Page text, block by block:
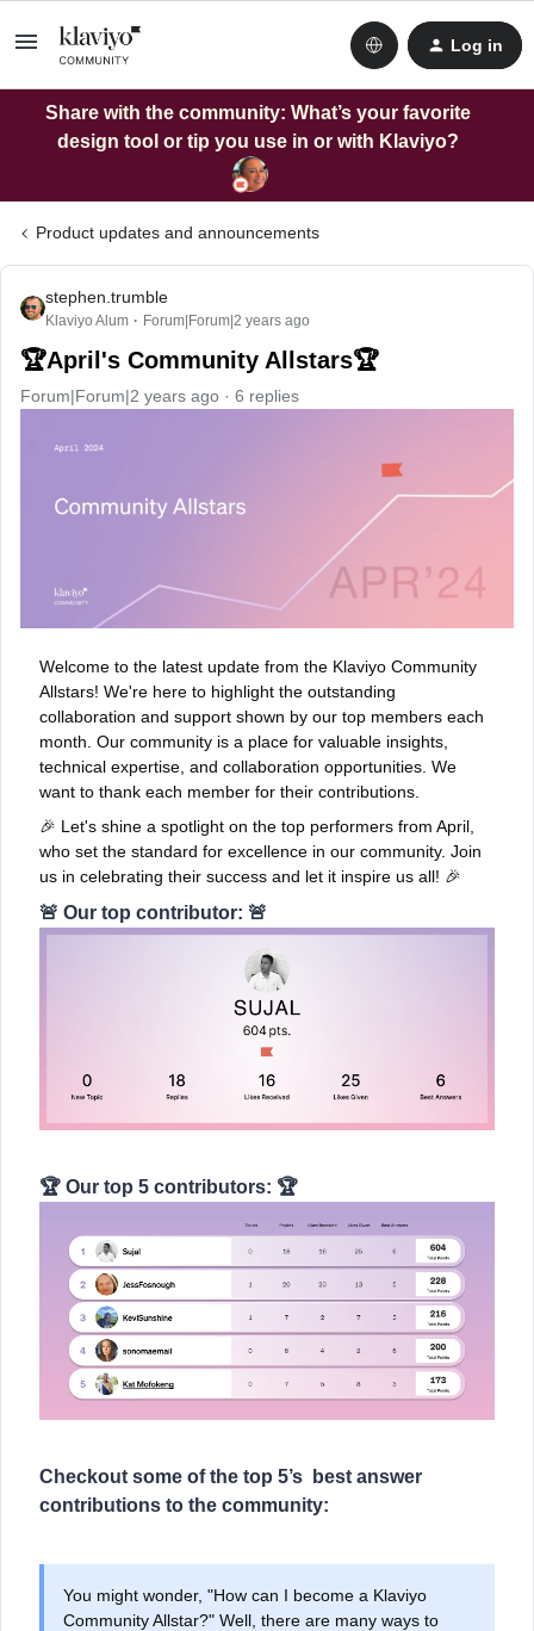
Log in
Share with the community: What’s your favorite
design tool or tip you use in or with Klaviyo?
Product updates and announcements
stephen.trumble
Klaviyo Alum Forum|Forum|2 years ago
🏆April's Community Allstars🏆
Forum|Forum|2 years ago 6 replies
Welcome to the latest update from the Klaviyo Community
Allstars! We're here to highlight the outstanding
collaboration and support shown by our top members each
month. Our community is a place for valuable insights,
technical expertise, and collaboration opportunities. We
want to thank each member for their contributions.
🎉 Let's shine a spotlight on the top performers from April,
who set the standard for excellence in our community. Join
us in celebrating their success and let it inspire us all! 🎉
🚨 Our top contributor: 🚨
🏆 Our top 5 contributors: 🏆
Checkout some of the top 5’s best answer
contributions to the community:
You might wonder, "How can I become a Klaviyo
Community Allstar?" Well, there are many ways to